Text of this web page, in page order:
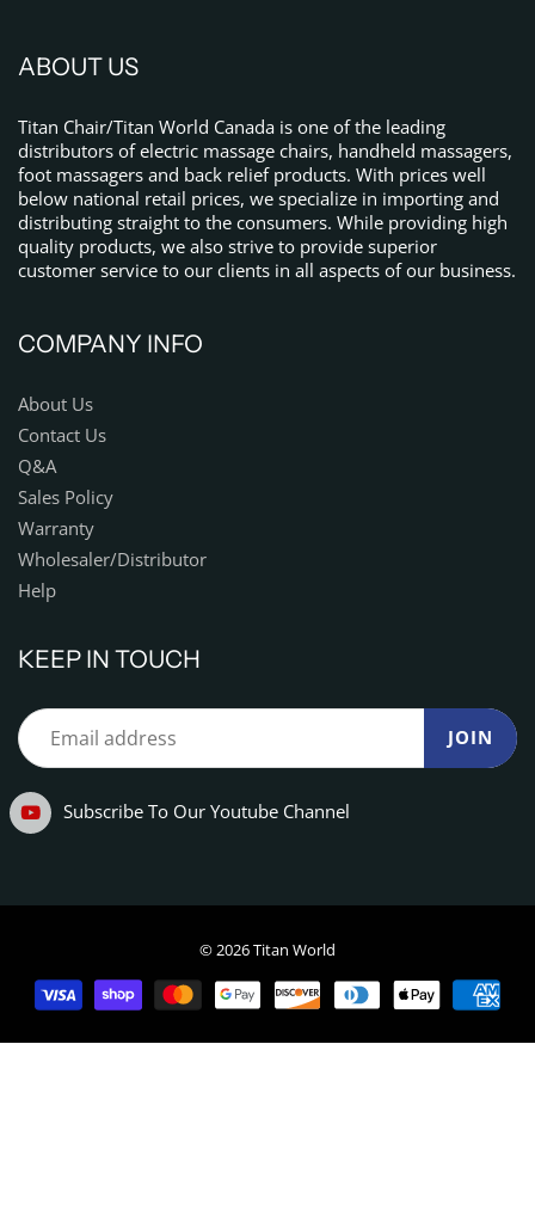
ABOUT US
Titan Chair/Titan World Canada is one of the leading
distributors of electric massage chairs, handheld massagers,
foot massagers and back relief products. With prices well
below national retail prices, we specialize in importing and
distributing straight to the consumers. While providing high
quality products, we also strive to provide superior
customer service to our clients in all aspects of our business.
COMPANY INFO
About Us
Contact Us
Q&A
Sales Policy
Warranty
Wholesaler/Distributor
Help
KEEP IN TOUCH
JOIN
Subscribe To Our Youtube Channel
© 2026 Titan World